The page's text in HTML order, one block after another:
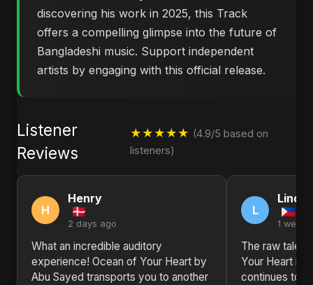
discovering his work in 2025, this Track
offers a compelling glimpse into the future of
Bangladeshi music. Support independent
artists by engaging with this official release.
Listener
Reviews
★★★★★ (4.9/5 based on
listeners)
H
Henry
2 days ago
What an incredible auditory
experience! Ocean of Your Heart by
Abu Sayed transports you to another
L
Linda
1 week
The raw
Your Heart is
continues to